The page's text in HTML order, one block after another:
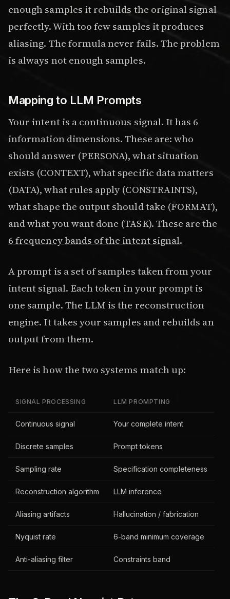
enough samples it rebuilds the original signal
perfectly. With too few samples it produces
aliasing. The formula never fails. The problem
is always not enough samples.
Mapping to LLM Prompts
Your intent is a continuous signal. It has 6
information dimensions. These are: who
should answer (PERSONA), what situation
exists (CONTEXT), what specific data matters
(DATA), what rules apply (CONSTRAINTS),
what shape the output should take (FORMAT),
and what you want done (TASK). These are the
6 frequency bands of the intent signal.
A prompt is a set of samples taken from your
intent signal. Each token in your prompt is
one sample. The LLM is the reconstruction
engine. It takes your samples and rebuilds an
output from them.
Here is how the two systems match up:
SIGNAL PROCESSING LLM PROMPTING
Continuous signal Your complete intent
Discrete samples Prompt tokens
Sampling rate Specification completeness
Reconstruction algorithm LLM inference
Aliasing artifacts Hallucination / fabrication
Nyquist rate 6-band minimum coverage
Anti-aliasing filter Constraints band